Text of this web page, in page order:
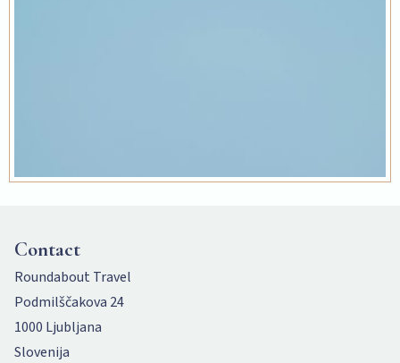
Contact
Roundabout Travel
Podmilščakova 24
1000 Ljubljana
Slovenija